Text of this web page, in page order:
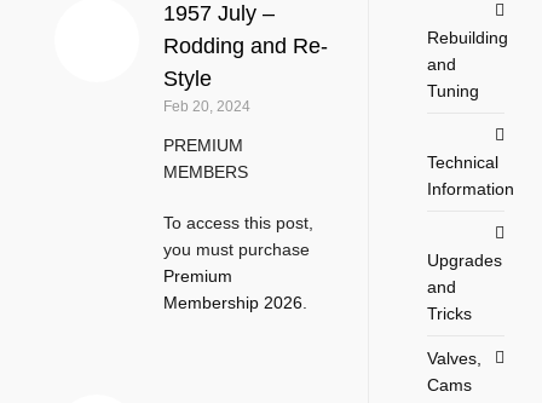
1957 July –
Rodding and Re-
Style
Feb 20, 2024
PREMIUM
MEMBERS
To access this post,
you must purchase
Premium
Membership 2026
Rebuilding
and
Tuning
Technical
Information
Upgrades
and
Tricks
Valves,
Cams